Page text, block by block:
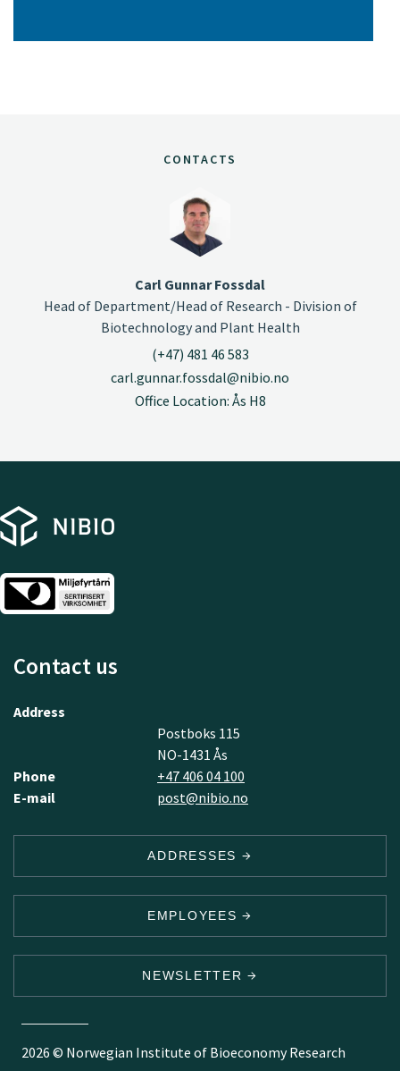
CONTACTS
Carl Gunnar Fossdal
Head of Department/Head of Research - Division of
Biotechnology and Plant Health
(+47) 481 46 583
carl.gunnar.fossdal@nibio.no
Office Location: Ås H8
Contact us
Address
Postboks 115
NO-1431 Ås
Phone
+47 406 04 100
E-mail
post@nibio.no
ADDRESSES
EMPLOYEES
NEWSLETTER
2026 © Norwegian Institute of Bioeconomy Research